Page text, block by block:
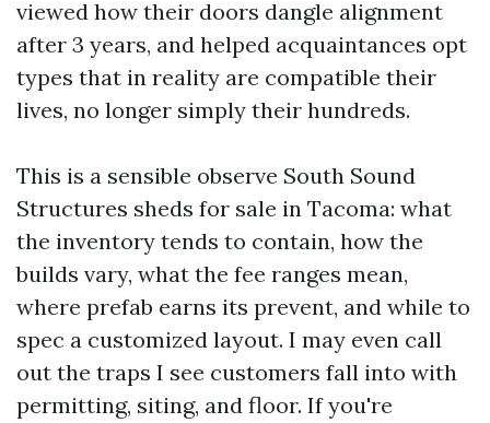
viewed how their doors dangle alignment
after 3 years, and helped acquaintances opt
types that in reality are compatible their
lives, no longer simply their hundreds.
This is a sensible observe South Sound
Structures sheds for sale in Tacoma: what
the inventory tends to contain, how the
builds vary, what the fee ranges mean,
where prefab earns its prevent, and while to
spec a customized layout. I may even call
out the traps I see customers fall into with
permitting, siting, and floor. If you're